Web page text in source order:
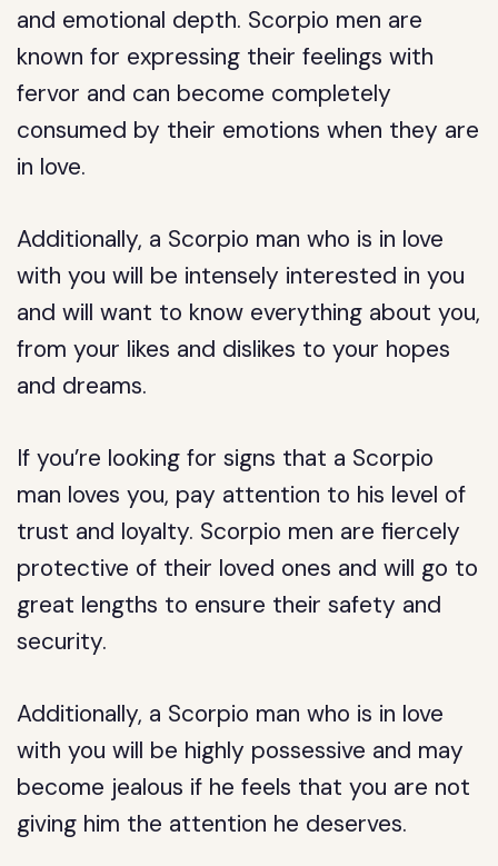
and emotional depth. Scorpio men are
known for expressing their feelings with
fervor and can become completely
consumed by their emotions when they are
in love.
Additionally, a Scorpio man who is in love
with you will be intensely interested in you
and will want to know everything about you,
from your likes and dislikes to your hopes
and dreams.
If you’re looking for signs that a Scorpio
man loves you, pay attention to his level of
trust and loyalty. Scorpio men are fiercely
protective of their loved ones and will go to
great lengths to ensure their safety and
security.
Additionally, a Scorpio man who is in love
with you will be highly possessive and may
become jealous if he feels that you are not
giving him the attention he deserves.